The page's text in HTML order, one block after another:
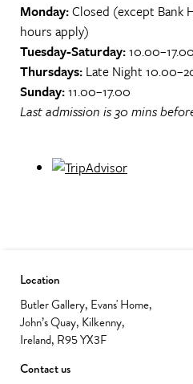
Monday:Closed (except Bank
hours apply)
Tuesday-Saturday:10.00–17.00
Thursdays: Late Night
Sunday:11.00–17.00
Last admission is 30 mins
Location
Butler Gallery, Evans' Home,
John’s Quay, Kilkenny,
Ireland, R95 YX3F
Contact us